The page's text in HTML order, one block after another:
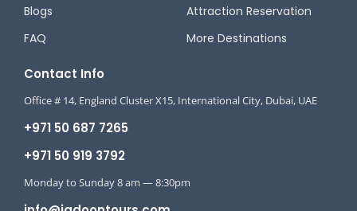
Blogs
FAQ
Attraction Reservation
More Destinations
Contact Info
Office # 14, England Cluster X15, International City, Dubai, UAE
+971 50 687 7265
+971 50 919 3792
Monday to Sunday 8 am — 8:30pm